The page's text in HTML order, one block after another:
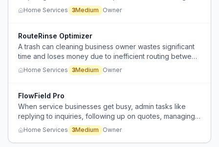
for deviations.
Home Services 3Medium Owner
RouteRinse Optimizer
A trash can cleaning business owner wastes significant
time and loses money due to inefficient routing between
customer locations and recycling plants.
Home Services 3Medium Owner
FlowField Pro
When service businesses get busy, admin tasks like
replying to inquiries, following up on quotes, managing
client notes, and calendar coordination become
overwhelming and start slipping.
Home Services 3Medium Owner